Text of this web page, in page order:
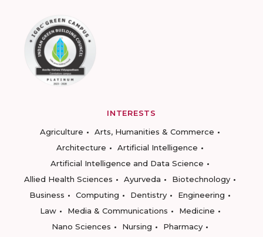
INTERESTS
Agriculture
Arts, Humanities & Commerce
Architecture
Artificial Intelligence
Artificial Intelligence and Data Science
Allied Health Sciences
Ayurveda
Biotechnology
Business
Computing Dentistry
Engineering
Law
Media & Communications
Medicine
Nano Sciences
Nursing
Pharmacy